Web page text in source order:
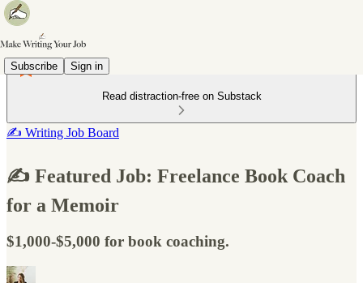
Subscribe Sign in
Read distraction-free on Substack
✍️ Writing Job Board
✍️ Featured Job: Freelance Book Coach
for a Memoir
$1,000-$5,000 for book coaching.